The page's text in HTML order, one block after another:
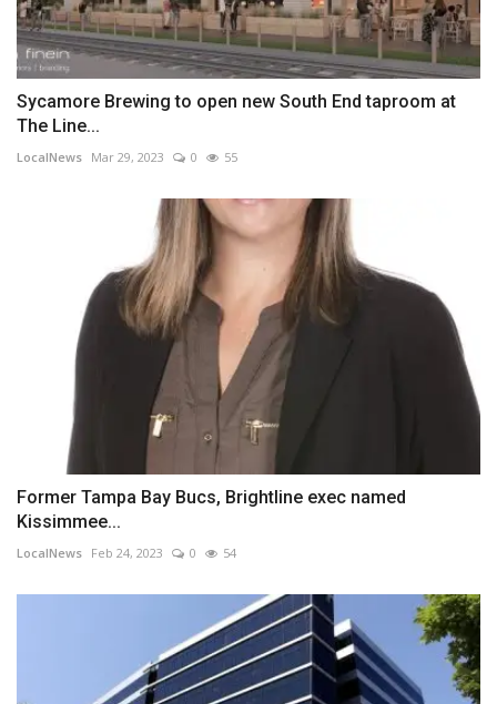
Sycamore Brewing to open new South End taproom at
The Line...
LocalNews Mar 29, 2023 0 55
Former Tampa Bay Bucs, Brightline exec named
Kissimmee...
LocalNews Feb 24, 2023 0 54